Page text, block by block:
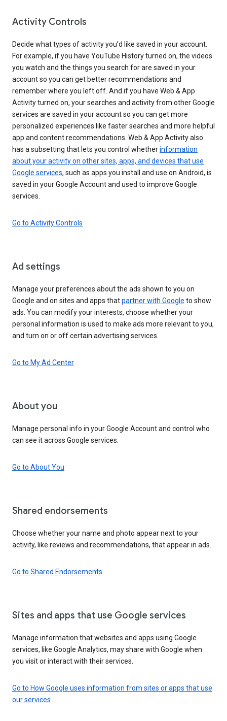
Activity Controls
Decide what types of activity you’d like saved in your account.
For example, if you have YouTube History turned on, the videos
you watch and the things you search for are saved in your
account so you can get better recommendations and
remember where you left off. And if you have Web & App
Activity turned on, your searches and activity from other Google
services are saved in your account so you can get more
personalized experiences like faster searches and more helpful
app and content recommendations. Web & App Activity also
has a subsetting that lets you control whetherinformation
about your activity on other sites, apps, and devices that use
Google services, such as apps you install and use on Android, is
saved in your Google Account and used to improve Google
services.
Go to Activity Controls
Ad settings
Manage your preferences about the ads shown to you on
Google and on sites and apps thatpartner with Google to show
ads. You can modify your interests, choose whether your
personal information is used to make ads more relevant to you,
and turn on or off certain advertising services.
Go to My Ad Center
About you
Manage personal info in your Google Account and control who
can see it across Google services.
Go to About You
Shared endorsements
Choose whether your name and photo appear next to your
activity, like reviews and recommendations, that appear in ads.
Go to Shared Endorsements
Sites and apps that use Google services
Manage information that websites and apps using Google
services, like Google Analytics, may share with Google when
you visit or interact with their services.
Go to How Google uses information from sites or apps that use
our services